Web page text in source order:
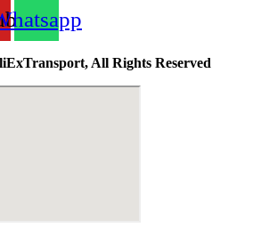
All Rights Reserved